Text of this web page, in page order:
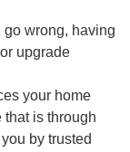
wrong, having
upgrade
your home
is through
by trusted